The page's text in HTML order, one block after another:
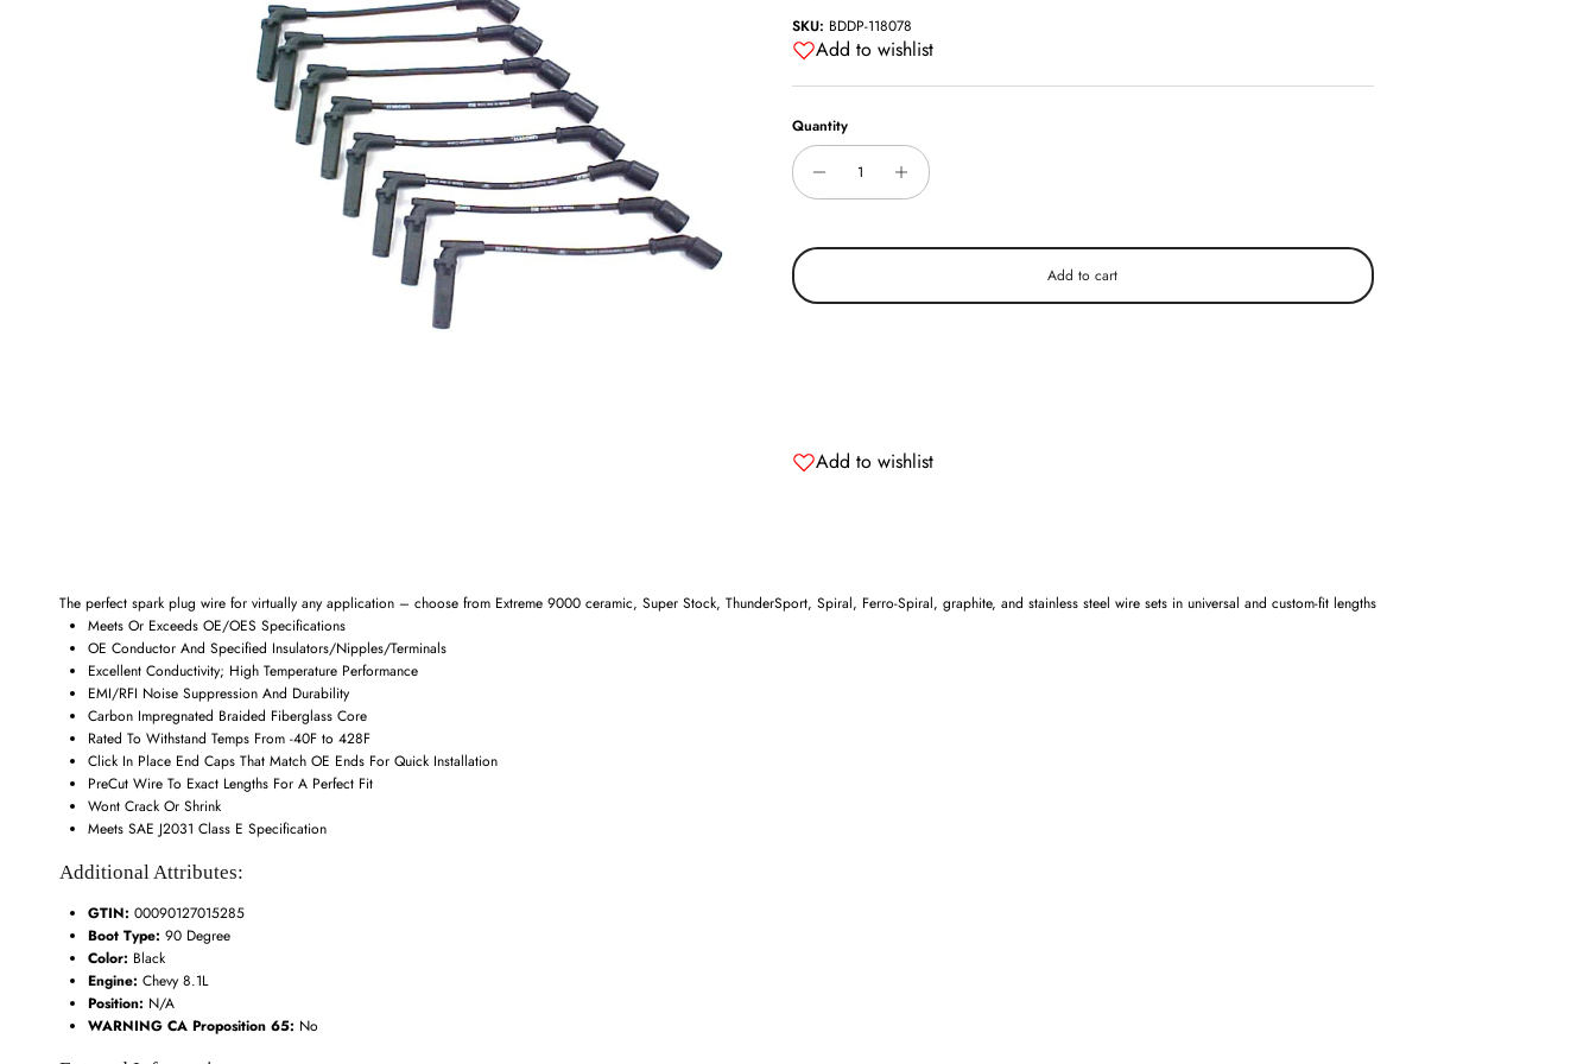
SKU: BDDP-118078
Add to wishlist
Quantity
Add to cart
Add to wishlist
The perfect spark plug wire for virtually any application – choose from Extreme 9000 ceramic, Super Stock, ThunderSport, Spiral, Ferro-Spiral, graphite, and stainless steel wire sets in universal and custom-fit lengths
Meets Or Exceeds OE/OES Specifications
OE Conductor And Specified Insulators/Nipples/Terminals
Excellent Conductivity; High Temperature Performance
EMI/RFI Noise Suppression And Durability
Carbon Impregnated Braided Fiberglass Core
Rated To Withstand Temps From -40F to 428F
Click In Place End Caps That Match OE Ends For Quick Installation
PreCut Wire To Exact Lengths For A Perfect Fit
Wont Crack Or Shrink
Meets SAE J2031 Class E Specification
Additional Attributes:
GTIN: 00090127015285
Boot Type: 90 Degree
Color: Black
Engine: Chevy 8.1L
Position: N/A
WARNING CA Proposition 65: No